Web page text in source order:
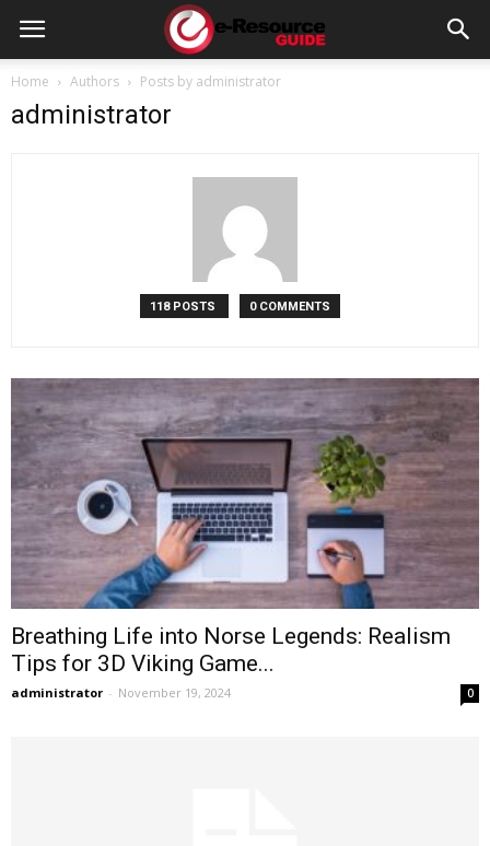
Resource
Home Authors Posts by administrator
administrator
118 POSTS 0 COMMENTS
Breathing Life into Norse Legends: Realism
Tips for 3D Viking Game...
administrator - November 19, 2024 0